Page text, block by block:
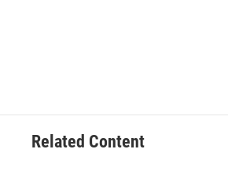
Related Content